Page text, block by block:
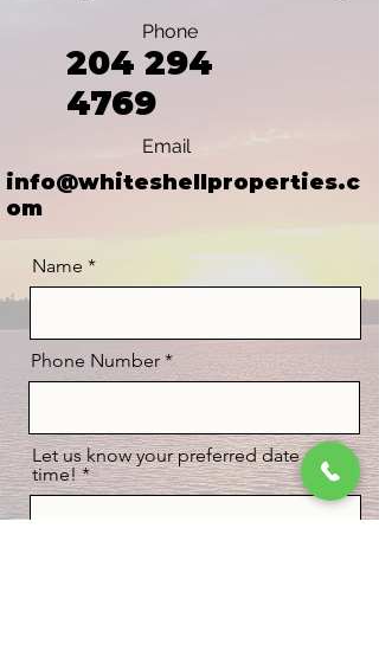
Phone
204 294
4769
Email
info@whiteshellproperties.c
om
Name
Phone Number
Let us know your preferred date and
time!